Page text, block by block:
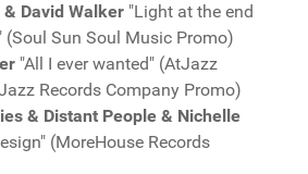
David Walker "Light at the end
(Soul Sun Soul Music Promo)
"All I ever wanted" (AtJazz
Records Company Promo)
& Distant People & Nichelle
(MoreHouse Records